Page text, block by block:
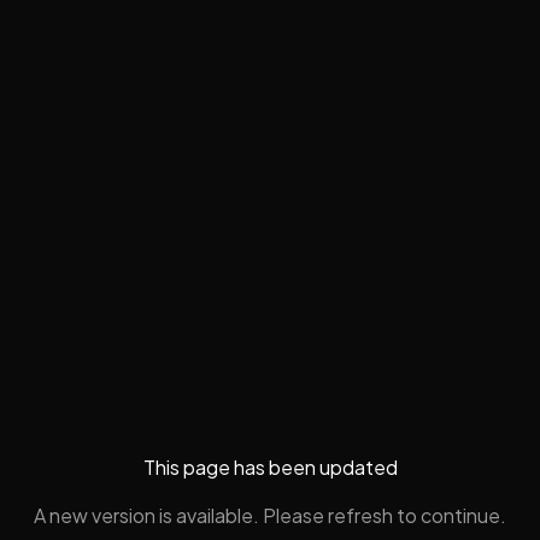
This page has been updated
A new version is available. Please refresh to continue.